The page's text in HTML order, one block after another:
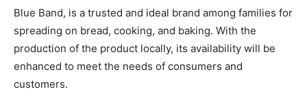
Blue Band, is a trusted and ideal brand among families for
spreading on bread, cooking, and baking. With the
production of the product locally, its availability will be
enhanced to meet the needs of consumers and
customers.